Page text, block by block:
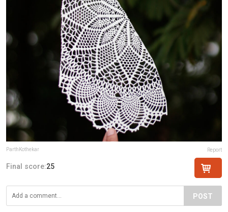
ParthKothekar Report
Final score:25
POST